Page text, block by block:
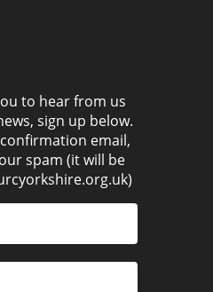
to hear from us
sign up below.
email,
spam (it will be